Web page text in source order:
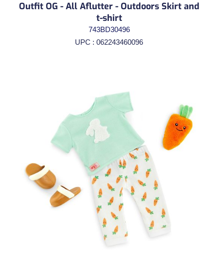
Outfit OG - All Aflutter - Outdoors Skirt and
t-shirt
743BD30496
UPC : 062243460096